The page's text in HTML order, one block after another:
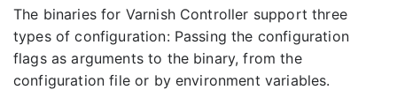
The binaries for Varnish Controller support three
types of configuration: Passing the configuration
flags as arguments to the binary, from the
configuration file or by environment variables.